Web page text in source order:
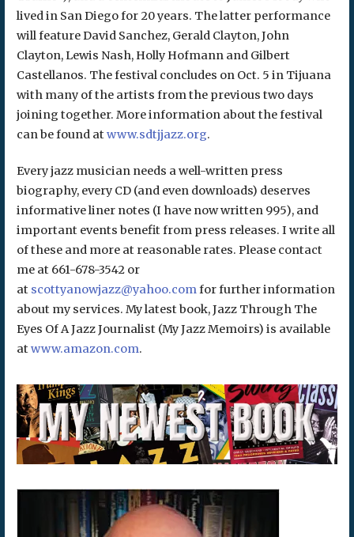
lived in San Diego for 20 years. The latter performance
will feature David Sanchez, Gerald Clayton, John
Clayton, Lewis Nash, Holly Hofmann and Gilbert
Castellanos. The festival concludes on Oct. 5 in Tijuana
with many of the artists from the previous two days
joining together. More information about the festival
can be found atwww.sdtjjazz.org.
Every jazz musician needs a well-written press
biography, every CD (and even downloads) deserves
informative liner notes (I have now written 995), and
important events benefit from press releases. I write all
of these and more at reasonable rates. Please contact
me at 661-678-3542 or
at scottyanowjazz@yahoo.comfor further information
about my services. My latest book, Jazz Through The
Eyes Of A Jazz Journalist (My Jazz Memoirs) is available
atwww.amazon.com.